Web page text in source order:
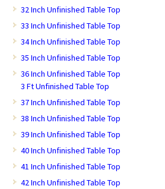
32 Inch Unfinished Table Top
33 Inch Unfinished Table Top
34 Inch Unfinished Table Top
35 Inch Unfinished Table Top
36 Inch Unfinished Table Top
3 Ft Unfinished Table Top
37 Inch Unfinished Table Top
38 Inch Unfinished Table Top
39 Inch Unfinished Table Top
40 Inch Unfinished Table Top
41 Inch Unfinished Table Top
42 Inch Unfinished Table Top